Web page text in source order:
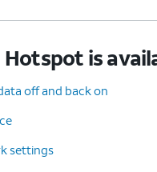
Hotspot is
off and back on
settings